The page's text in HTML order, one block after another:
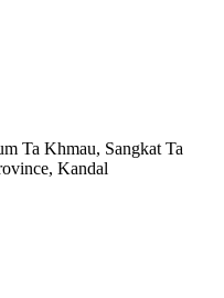
Ta Khmau, Sangkat Ta
, Kandal